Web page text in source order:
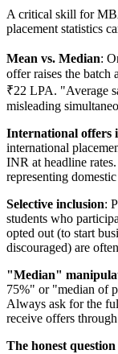
A critical skill for
placement statistics
Mean vs. Median:
offer raises the batch
₹22 LPA. "Average
misleading
International offers
international
INR at headline
representing
Selective inclusion:
students who
opted out (to start
discouraged) are
"Median"
75%" or "median of
Always ask for the
receive offers
The honest